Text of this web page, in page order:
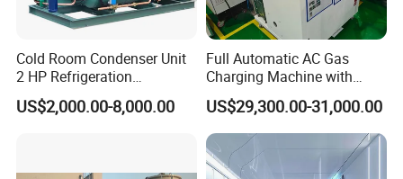
Cold Room Condenser Unit
2 HP Refrigeration
Condensing Unit Air Cooled
Condensing Unit
US$2,000.00-8,000.00
Full Automatic AC Gas
Charging Machine with
ATEX for Refrigerant R600A
R290
US$29,300.00-31,000.00